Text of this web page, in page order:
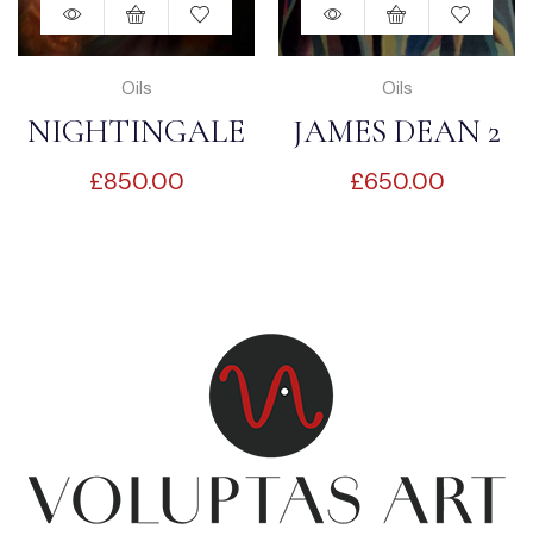
Oils
NIGHTINGALE
£850.00
Oils
JAMES DEAN 2
£650.00